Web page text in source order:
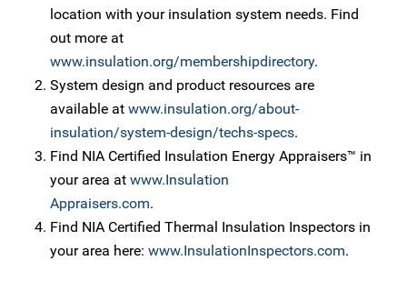
location with your insulation system needs. Find
out more at
www.insulation.org/membershipdirectory.
System design and product resources are
available at www.insulation.org/about-
insulation/system-design/techs-specs.
Find NIA Certified Insulation Energy Appraisers™ in
your area at www.Insulation
Appraisers.com.
Find NIA Certified Thermal Insulation Inspectors in
your area here: www.InsulationInspectors.com.